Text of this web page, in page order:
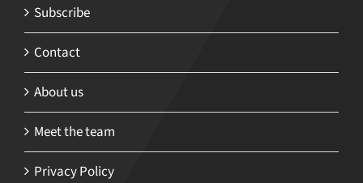
Subscribe
Contact
About us
Meet the team
Privacy Policy